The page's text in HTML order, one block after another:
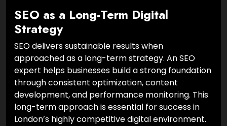
SEO as a Long-Term Digital
Strategy
SEO delivers sustainable results when
approached as a long-term strategy. An SEO
expert helps businesses build a strong foundation
through consistent optimization, content
development, and performance monitoring. This
long-term approach is essential for success in
London’s highly competitive digital environment.